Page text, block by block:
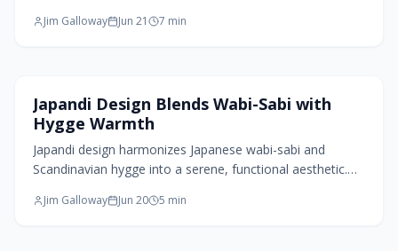
plaster, organic shapes, and patinated materials for
Jim Galloway Jun 21 7 min
Home Design Trends
Japandi Design Blends Wabi-Sabi with
Hygge Warmth
Japandi design harmonizes Japanese wabi-sabi and
Scandinavian hygge into a serene, functional aesthetic.
materials, it creates warm, balanced spaces that
Jim Galloway Jun 20 5 min